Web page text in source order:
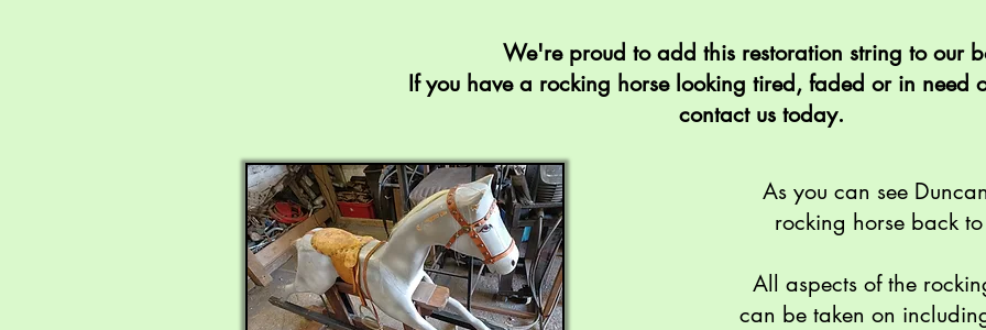
We're proud to add this restoration string to our
If you have a rocking horse looking tired, faded or in need
contact us today.
As you can see
rocking horse back
All aspects of the
can be taken on